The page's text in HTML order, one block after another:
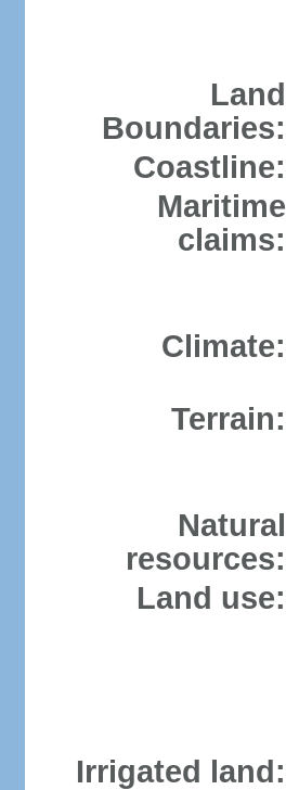
Land
Boundaries:
Coastline:
Maritime
claims:
Climate:
Terrain:
Natural
resources:
Land use:
Irrigated land: